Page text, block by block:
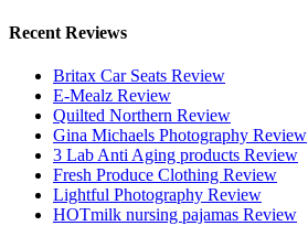
Recent Reviews
Britax Car Seats Review
E-Mealz Review
Quilted Northern Review
Gina Michaels Photography Review
3 Lab Anti Aging products Review
Fresh Produce Clothing Review
Lightful Photography Review
HOTmilk nursing pajamas Review